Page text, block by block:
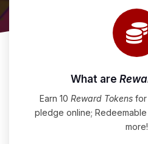
What are
Earn 10 Reward Tokensfor
pledge online;
more!